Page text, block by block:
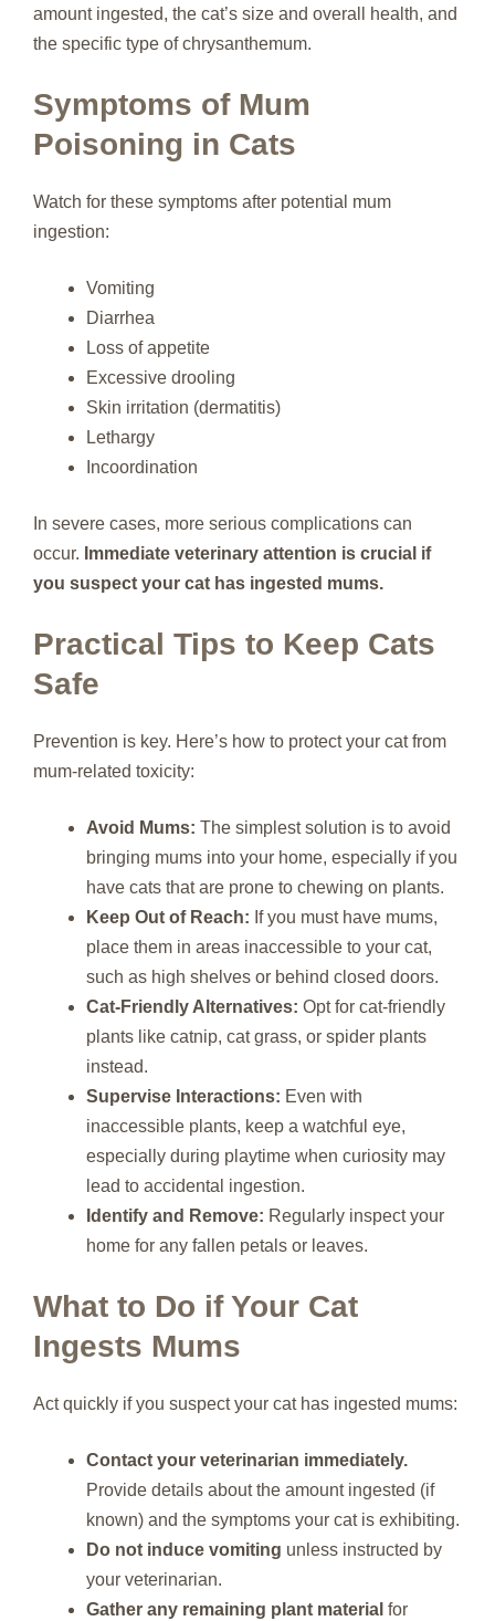
amount ingested, the cat’s size and overall health, and
the specific type of chrysanthemum.
Symptoms of Mum
Poisoning in Cats
Watch for these symptoms after potential mum
ingestion:
Vomiting
Diarrhea
Loss of appetite
Excessive drooling
Skin irritation (dermatitis)
Lethargy
Incoordination
In severe cases, more serious complications can
occur. Immediate veterinary attention is crucial if
you suspect your cat has ingested mums.
Practical Tips to Keep Cats
Safe
Prevention is key. Here’s how to protect your cat from
mum-related toxicity:
Avoid Mums: The simplest solution is to avoid
bringing mums into your home, especially if you
have cats that are prone to chewing on plants.
Keep Out of Reach: If you must have mums,
place them in areas inaccessible to your cat,
such as high shelves or behind closed doors.
Cat-Friendly Alternatives: Opt for cat-friendly
plants like catnip, cat grass, or spider plants
instead.
Supervise Interactions: Even with
inaccessible plants, keep a watchful eye,
especially during playtime when curiosity may
lead to accidental ingestion.
Identify and Remove: Regularly inspect your
home for any fallen petals or leaves.
What to Do if Your Cat
Ingests Mums
Act quickly if you suspect your cat has ingested mums:
Contact your veterinarian immediately.
Provide details about the amount ingested (if
known) and the symptoms your cat is exhibiting.
Do not induce vomiting unless instructed by
your veterinarian.
Gather any remaining plant material for